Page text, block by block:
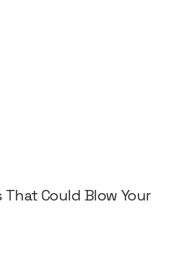
Could Blow Your